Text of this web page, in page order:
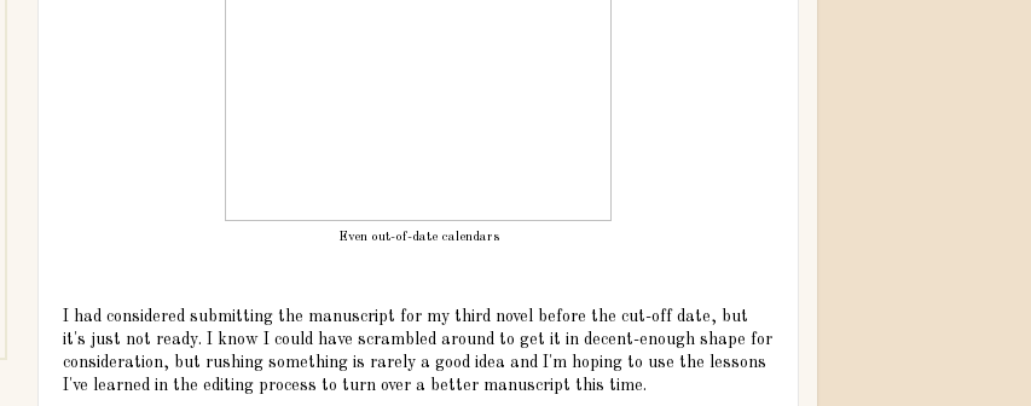
Even out-of-date calendars
I had considered submitting the manuscript for my third novel before the cut-off date, but
it's just not ready. I know I could have scrambled around to get it in decent-enough shape for
consideration, but rushing something is rarely a good idea and I'm hoping to use the lessons
I've learned in the editing process to turn over a better manuscript this time.